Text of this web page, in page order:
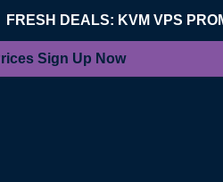
FRESH DEALS: KVM VPS
Sign Up Now